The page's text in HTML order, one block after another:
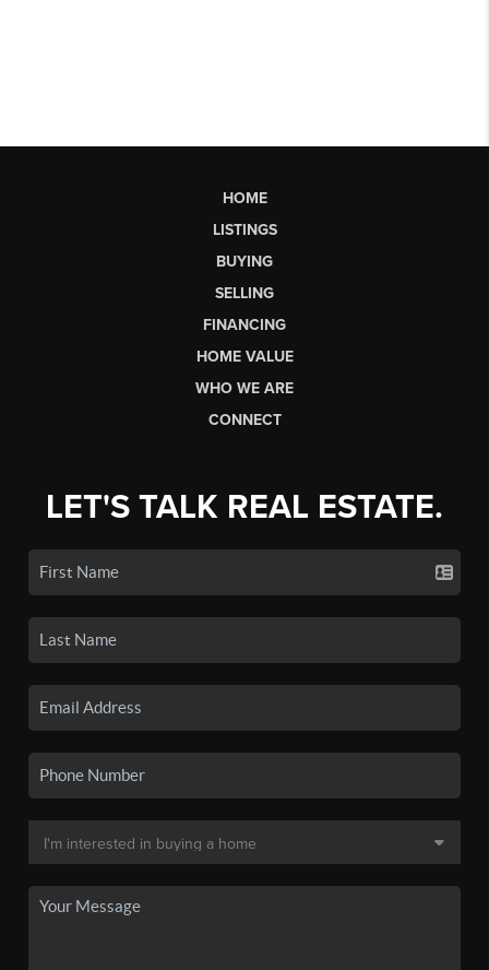
HOME
LISTINGS
BUYING
SELLING
FINANCING
HOME VALUE
WHO WE ARE
CONNECT
LET'S TALK REAL ESTATE.